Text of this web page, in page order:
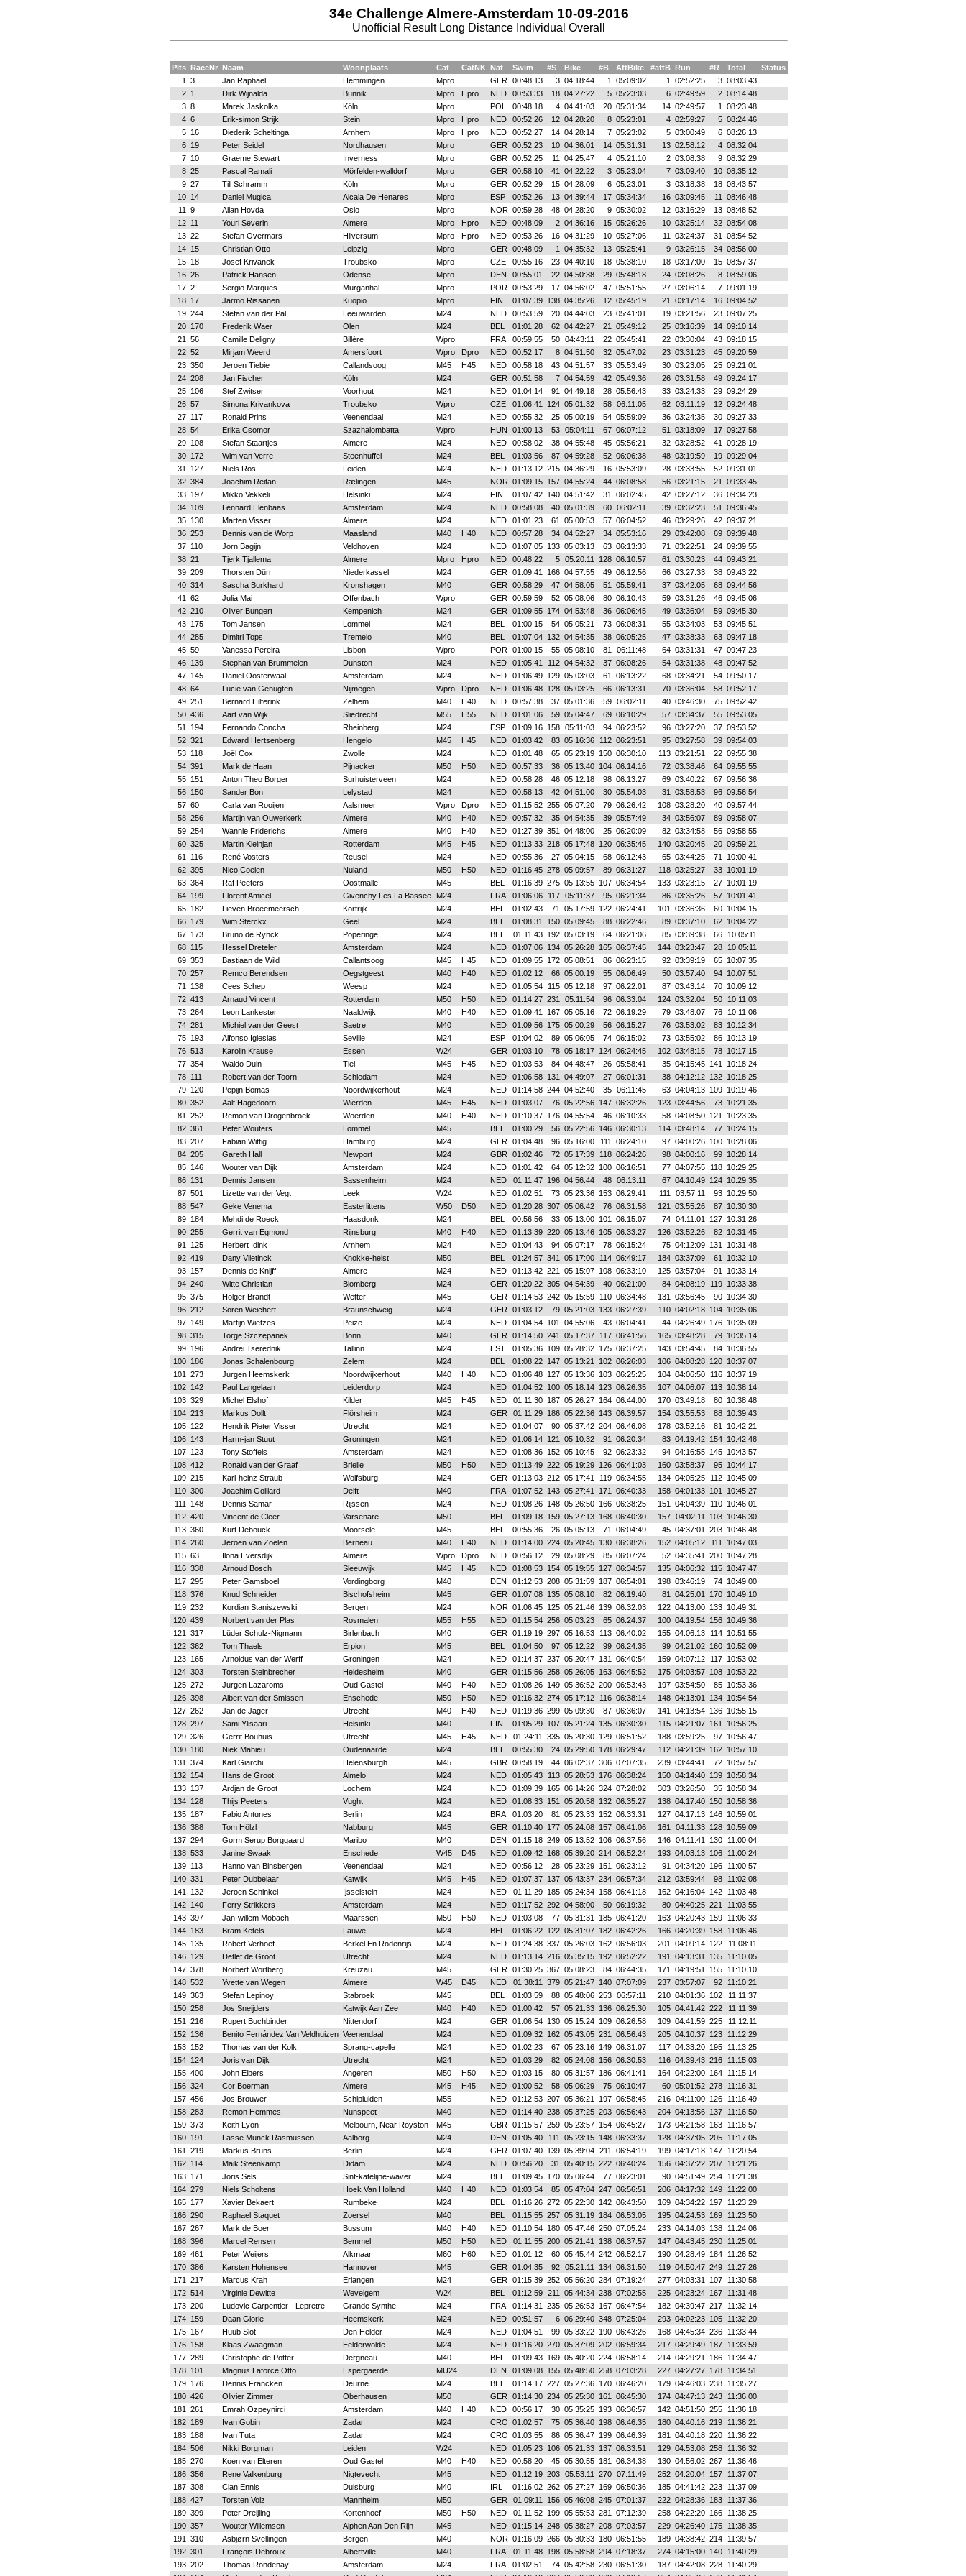
34e Challenge Almere-Amsterdam 10-09-2016
Unofficial Result Long Distance Individual Overall
Plts RaceNr Naam Woonplaats Cat CatNK Nat Swim #S Bike #B AftBike #aftB Run #R Total
Status
1
3 Jan Raphael Hemmingen Mpro GER 00:48:13 3 04:18:44 1 05:09:02 1 02:52:25 3 08:03:43
2 1 Dirk Wijnalda Bunnik Mpro Hpro NED 00:53:33 18 04:27:22 5 05:23:03 6 02:49:59 2 08:14:48
3 8 Marek Jaskolka Köln Mpro POL 00:48:18 4 04:41:03 20 05:31:34 14 02:49:57 1
08:23:48
4 6 Erik-simon Strijk Stein Mpro Hpro NED 00:52:26 12 04:28:20 8 05:23:01 4 02:59:27 5 08:24:46
5 16 Diederik Scheltinga Arnhem Mpro Hpro NED 00:52:27 14 04:28:14 7 05:23:02 5 03:00:49 6 08:26:13
6 19 Peter Seidel Nordhausen Mpro GER 00:52:23 10 04:36:01 14 05:31:31 13 02:58:12 4 08:32:04
7 10 Graeme Stewart Inverness Mpro GBR 00:52:25 11 04:25:47 4 05:21:10 2 03:08:38 9 08:32:29
8 25 Pascal Ramali Mörfelden-walldorf Mpro GER 00:58:10 41 04:22:22 3 05:23:04 7 03:09:40 10 08:35:12
9 27 Till Schramm Köln Mpro GER 00:52:29 15 04:28:09 6 05:23:01 3 03:18:38 18 08:43:57
10 14 Daniel Mugica Alcala De Henares Mpro ESP 00:52:26 13 04:39:44 17 05:34:34 16 03:09:45 11
08:46:48
11
9 Allan Hovda Oslo Mpro NOR 00:59:28 48 04:28:20 9 05:30:02 12 03:16:29 13 08:48:52
12 11 Youri Severin Almere Mpro Hpro NED 00:48:09 2 04:36:16 15 05:26:26 10 03:25:14 32 08:54:08
13 22 Stefan Overmars Hilversum Mpro Hpro NED 00:53:26 16 04:31:29 10 05:27:06 11 03:24:37 31
08:54:52
14 15 Christian Otto Leipzig Mpro GER 00:48:09 1 04:35:32 13 05:25:41 9 03:26:15 34 08:56:00
15 18 Josef Krivanek Troubsko Mpro CZE 00:55:16 23 04:40:10 18 05:38:10 18 03:17:00 15 08:57:37
16 26 Patrick Hansen Odense Mpro DEN 00:55:01 22 04:50:38 29 05:48:18 24 03:08:26 8 08:59:06
17 2 Sergio Marques Murganhal Mpro POR 00:53:29 17 04:56:02 47 05:51:55 27 03:06:14 7 09:01:19
18 17 Jarmo Rissanen Kuopio Mpro FIN 01:07:39 138 04:35:26 12 05:45:19 21 03:17:14 16 09:04:52
19 244 Stefan van der Pal Leeuwarden M24 NED 00:53:59 20 04:44:03 23 05:41:01 19 03:21:56 23 09:07:25
20 170 Frederik Waer Olen M24 BEL 01:01:28 62 04:42:27 21 05:49:12 25 03:16:39 14 09:10:14
21
56 Camille Deligny Billère Wpro FRA 00:59:55 50 04:43:11 22 05:45:41 22 03:30:04 43 09:18:15
22 52 Mirjam Weerd Amersfoort Wpro Dpro NED 00:52:17 8 04:51:50 32 05:47:02 23 03:31:23 45 09:20:59
23 350 Jeroen Tiebie Callandsoog M45 H45 NED 00:58:18 43 04:51:57 33 05:53:49 30 03:23:05 25 09:21:01
24 208 Jan Fischer Köln M24 GER 00:51:58 7 04:54:59 42 05:49:36 26 03:31:58 49 09:24:17
25 106 Stef Zwitser Voorhout M24 NED 01:04:14 91 04:49:18 28 05:56:43 33 03:24:33 29 09:24:29
26 57 Simona Krivankova Troubsko Wpro CZE 01:06:41 124 05:01:32 58 06:11:05 62 03:11:19 12 09:24:48
27 117 Ronald Prins Veenendaal M24 NED 00:55:32 25 05:00:19 54 05:59:09 36 03:24:35 30 09:27:33
28 54 Erika Csomor Szazhalombatta Wpro HUN 01:00:13 53 05:04:11 67 06:07:12 51 03:18:09 17 09:27:58
29 108 Stefan Staartjes Almere M24 NED 00:58:02 38 04:55:48 45 05:56:21 32 03:28:52 41
09:28:19
30 172 Wim van Verre Steenhuffel M24 BEL 01:03:56 87 04:59:28 52 06:06:38 48 03:19:59 19 09:29:04
31
127 Niels Ros Leiden M24 NED 01:13:12 215 04:36:29 16 05:53:09 28 03:33:55 52 09:31:01
32 384 Joachim Reitan Rælingen M45 NOR 01:09:15 157 04:55:24 44 06:08:58 56 03:21:15 21
09:33:45
33 197 Mikko Vekkeli Helsinki M24 FIN 01:07:42 140 04:51:42 31 06:02:45 42 03:27:12 36 09:34:23
34 109 Lennard Elenbaas Amsterdam M24 NED 00:58:08 40 05:01:39 60 06:02:11 39 03:32:23 51
09:36:45
35 130 Marten Visser Almere M24 NED 01:01:23 61 05:00:53 57 06:04:52 46 03:29:26 42 09:37:21
36 253 Dennis van de Worp Maasland M40 H40 NED 00:57:28 34 04:52:27 34 05:53:16 29 03:42:08 69 09:39:48
37 110 Jorn Bagijn Veldhoven M24 NED 01:07:05 133 05:03:13 63 06:13:33 71 03:22:51 24 09:39:55
38 21 Tjerk Tjallema Almere Mpro Hpro NED 00:48:22 5 05:20:11 128 06:10:57 61 03:30:23 44 09:43:21
39 209 Thorsten Dürr Niederkassel M24 GER 01:09:41 166 04:57:55 49 06:12:56 66 03:27:33 38 09:43:22
40 314 Sascha Burkhard Kronshagen M40 GER 00:58:29 47 04:58:05 51 05:59:41 37 03:42:05 68 09:44:56
41
62 Julia Mai Offenbach Wpro GER 00:59:59 52 05:08:06 80 06:10:43 59 03:31:26 46 09:45:06
42 210 Oliver Bungert Kempenich M24 GER 01:09:55 174 04:53:48 36 06:06:45 49 03:36:04 59 09:45:30
43 175 Tom Jansen Lommel M24 BEL 01:00:15 54 05:05:21 73 06:08:31 55 03:34:03 53 09:45:51
44 285 Dimitri Tops Tremelo M40 BEL 01:07:04 132 04:54:35 38 06:05:25 47 03:38:33 63 09:47:18
45 59 Vanessa Pereira Lisbon Wpro POR 01:00:15 55 05:08:10 81 06:11:48 64 03:31:31 47 09:47:23
46 139 Stephan van Brummelen Dunston M24 NED 01:05:41 112 04:54:32 37 06:08:26 54 03:31:38 48 09:47:52
47 145 Daniël Oosterwaal Amsterdam M24 NED 01:06:49 129 05:03:03 61 06:13:22 68 03:34:21 54 09:50:17
48 64 Lucie van Genugten Nijmegen Wpro Dpro NED 01:06:48 128 05:03:25 66 06:13:31 70 03:36:04 58 09:52:17
49 251 Bernard Hilferink Zelhem M40 H40 NED 00:57:38 37 05:01:36 59 06:02:11 40 03:46:30 75 09:52:42
50 436 Aart van Wijk Sliedrecht M55 H55 NED 01:01:06 59 05:04:47 69 06:10:29 57 03:34:37 55 09:53:05
51
194 Fernando Concha Rheinberg M24 ESP 01:09:16 158 05:11:03 94 06:23:52 96 03:27:20 37 09:53:52
52 321 Edward Hertsenberg Hengelo M45 H45 NED 01:03:42 83 05:16:36 112 06:23:51 95 03:27:58 39 09:54:03
53 118 Joël Cox Zwolle M24 NED 01:01:48 65 05:23:19 150 06:30:10 113 03:21:51 22 09:55:38
54 391 Mark de Haan Pijnacker M50 H50 NED 00:57:33 36 05:13:40 104 06:14:16 72 03:38:46 64 09:55:55
55 151 Anton Theo Borger Surhuisterveen M24 NED 00:58:28 46 05:12:18 98 06:13:27 69 03:40:22 67 09:56:36
56 150 Sander Bon Lelystad M24 NED 00:58:13 42 04:51:00 30 05:54:03 31 03:58:53 96 09:56:54
57 60 Carla van Rooijen Aalsmeer Wpro Dpro NED 01:15:52 255 05:07:20 79 06:26:42 108 03:28:20 40 09:57:44
58 256 Martijn van Ouwerkerk Almere M40 H40 NED 00:57:32 35 04:54:35 39 05:57:49 34 03:56:07 89 09:58:07
59 254 Wannie Friderichs Almere M40 H40 NED 01:27:39 351 04:48:00 25 06:20:09 82 03:34:58 56 09:58:55
60 325 Martin Kleinjan Rotterdam M45 H45 NED 01:13:33 218 05:17:48 120 06:35:45 140 03:20:45 20 09:59:21
61
116 René Vosters Reusel M24 NED 00:55:36 27 05:04:15 68 06:12:43 65 03:44:25 71
10:00:41
62 395 Nico Coelen Nuland M50 H50 NED 01:16:45 278 05:09:57 89 06:31:27 118 03:25:27 33 10:01:19
63 364 Raf Peeters Oostmalle M45 BEL 01:16:39 275 05:13:55 107 06:34:54 133 03:23:15 27 10:01:19
64 199 Florent Amicel Givenchy Les La Bassee M24 FRA 01:06:06 117 05:11:37 95 06:21:34 86 03:35:26 57 10:01:41
65 182 Lieven Breeemeersch Kortrijk M24 BEL 01:02:43 71 05:17:59 122 06:24:41 101 03:36:36 60 10:04:15
66 179 Wim Sterckx Geel M24 BEL 01:08:31 150 05:09:45 88 06:22:46 89 03:37:10 62 10:04:22
67 173 Bruno de Rynck Poperinge M24 BEL 01:11:43 192 05:03:19 64 06:21:06 85 03:39:38 66
10:05:11
68 115 Hessel Dreteler Amsterdam M24 NED 01:07:06 134 05:26:28 165 06:37:45 144 03:23:47 28
10:05:11
69 353 Bastiaan de Wild Callantsoog M45 H45 NED 01:09:55 172 05:08:51 86 06:23:15 92 03:39:19 65 10:07:35
70 257 Remco Berendsen Oegstgeest M40 H40 NED 01:02:12 66 05:00:19 55 06:06:49 50 03:57:40 94 10:07:51
71
138 Cees Schep Weesp M24 NED 01:05:54 115 05:12:18 97 06:22:01 87 03:43:14 70 10:09:12
72 413 Arnaud Vincent Rotterdam M50 H50 NED 01:14:27 231 05:11:54 96 06:33:04 124 03:32:04 50
10:11:03
73 264 Leon Lankester Naaldwijk M40 H40 NED 01:09:41 167 05:05:16 72 06:19:29 79 03:48:07 76
10:11:06
74 281 Michiel van der Geest Saetre M40 NED 01:09:56 175 05:00:29 56 06:15:27 76 03:53:02 83 10:12:34
75 193 Alfonso Iglesias Seville M24 ESP 01:04:02 89 05:06:05 74 06:15:02 73 03:55:02 86 10:13:19
76 513 Karolin Krause Essen W24 GER 01:03:10 78 05:18:17 124 06:24:45 102 03:48:15 78 10:17:15
77 354 Waldo Duin Tiel M45 H45 NED 01:03:53 84 04:48:47 26 05:58:41 35 04:15:45 141
10:18:24
78 111 Robert van der Toorn Schiedam M24 NED 01:06:58 131 04:49:07 27 06:01:31 38 04:12:12 132 10:18:25
79 120 Pepijn Bomas Noordwijkerhout M24 NED 01:14:58 244 04:52:40 35 06:11:45 63 04:04:13 109 10:19:46
80 352 Aalt Hagedoorn Wierden M45 H45 NED 01:03:07 76 05:22:56 147 06:32:26 123 03:44:56 73 10:21:35
81
252 Remon van Drogenbroek Woerden M40 H40 NED 01:10:37 176 04:55:54 46 06:10:33 58 04:08:50 121
10:23:35
82 361 Peter Wouters Lommel M45 BEL 01:00:29 56 05:22:56 146 06:30:13 114 03:48:14 77 10:24:15
83 207 Fabian Wittig Hamburg M24 GER 01:04:48 96 05:16:00 111 06:24:10 97 04:00:26 100 10:28:06
84 205 Gareth Hall Newport M24 GBR 01:02:46 72 05:17:39 118 06:24:26 98 04:00:16 99 10:28:14
85 146 Wouter van Dijk Amsterdam M24 NED 01:01:42 64 05:12:32 100 06:16:51 77 04:07:55 118 10:29:25
86 131 Dennis Jansen Sassenheim M24 NED 01:11:47 196 04:56:44 48 06:13:11 67 04:10:49 124 10:29:35
87 501 Lizette van der Vegt Leek W24 NED 01:02:51 73 05:23:36 153 06:29:41 111 03:57:11 93 10:29:50
88 547 Geke Venema Easterlittens W50 D50 NED 01:20:28 307 05:06:42 76 06:31:58 121 03:55:26 87 10:30:30
89 184 Mehdi de Roeck Haasdonk M24 BEL 00:56:56 33 05:13:00 101 06:15:07 74 04:11:01 127 10:31:26
90 255 Gerrit van Egmond Rijnsburg M40 H40 NED 01:13:39 220 05:13:46 105 06:33:27 126 03:52:26 82 10:31:45
91
125 Herbert Idink Arnhem M24 NED 01:04:43 94 05:07:17 78 06:15:24 75 04:12:09 131
10:31:48
92 419 Dany Vlietinck Knokke-heist M50 BEL 01:24:57 341 05:17:00 114 06:49:17 184 03:37:09 61
10:32:10
93 157 Dennis de Knijff Almere M24 NED 01:13:42 221 05:15:07 108 06:33:10 125 03:57:04 91
10:33:14
94 240 Witte Christian Blomberg M24 GER 01:20:22 305 04:54:39 40 06:21:00 84 04:08:19 119 10:33:38
95 375 Holger Brandt Wetter M45 GER 01:14:53 242 05:15:59 110 06:34:48 131 03:56:45 90 10:34:30
96 212 Sören Weichert Braunschweig M24 GER 01:03:12 79 05:21:03 133 06:27:39 110 04:02:18 104 10:35:06
97 149 Martijn Wietzes Peize M24 NED 01:04:54 101 04:55:06 43 06:04:41 44 04:26:49 176 10:35:09
98 315 Torge Szczepanek Bonn M40 GER 01:14:50 241 05:17:37 117 06:41:56 165 03:48:28 79 10:35:14
99 196 Andrei Tserednik Tallinn M24 EST 01:05:36 109 05:28:32 175 06:37:25 143 03:54:45 84 10:36:55
100 186 Jonas Schalenbourg Zelem M24 BEL 01:08:22 147 05:13:21 102 06:26:03 106 04:08:28 120 10:37:07
101
273 Jurgen Heemskerk Noordwijkerhout M40 H40 NED 01:06:48 127 05:13:36 103 06:25:25 104 04:06:50 116 10:37:19
102 142 Paul Langelaan Leiderdorp M24 NED 01:04:52 100 05:18:14 123 06:26:35 107 04:06:07 113 10:38:14
103 329 Michel Elshof Kilder M45 H45 NED 01:11:30 187 05:26:27 164 06:44:00 170 03:49:18 80 10:38:48
104 213 Markus Dollt Flörsheim M24 GER 01:11:29 186 05:22:36 143 06:39:57 154 03:55:53 88 10:39:43
105 122 Hendrik Pieter Visser Utrecht M24 NED 01:04:07 90 05:37:42 204 06:46:08 178 03:52:16 81
10:42:21
106 143 Harm-jan Stuut Groningen M24 NED 01:06:14 121 05:10:32 91 06:20:34 83 04:19:42 154 10:42:48
107 123 Tony Stoffels Amsterdam M24 NED 01:08:36 152 05:10:45 92 06:23:32 94 04:16:55 145 10:43:57
108 412 Ronald van der Graaf Brielle M50 H50 NED 01:13:49 222 05:19:29 126 06:41:03 160 03:58:37 95 10:44:17
109 215 Karl-heinz Straub Wolfsburg M24 GER 01:13:03 212 05:17:41 119 06:34:55 134 04:05:25 112 10:45:09
110 300 Joachim Golliard Delft M40 FRA 01:07:52 143 05:27:41 171 06:40:33 158 04:01:33 101
10:45:27
111
148 Dennis Samar Rijssen M24 NED 01:08:26 148 05:26:50 166 06:38:25 151 04:04:39 110 10:46:01
112 420 Vincent de Cleer Varsenare M50 BEL 01:09:18 159 05:27:13 168 06:40:30 157 04:02:11 103 10:46:30
113 360 Kurt Debouck Moorsele M45 BEL 00:55:36 26 05:05:13 71 06:04:49 45 04:37:01 203 10:46:48
114 260 Jeroen van Zoelen Berneau M40 H40 NED 01:14:00 224 05:20:45 130 06:38:26 152 04:05:12 111
10:47:03
115 63 Ilona Eversdijk Almere Wpro Dpro NED 00:56:12 29 05:08:29 85 06:07:24 52 04:35:41 200 10:47:28
116 338 Arnoud Bosch Sleeuwijk M45 H45 NED 01:08:53 154 05:19:55 127 06:34:57 135 04:06:32 115 10:47:47
117 295 Peter Gamsboel Vordingborg M40 DEN 01:12:53 208 05:31:59 187 06:54:01 198 03:46:19 74 10:49:00
118 376 Knud Schneider Bischofsheim M45 GER 01:07:08 135 05:08:10 82 06:19:40 81 04:25:01 170 10:49:10
119 232 Kordian Staniszewski Bergen M24 NOR 01:06:45 125 05:21:46 139 06:32:03 122 04:13:00 133 10:49:31
120 439 Norbert van der Plas Rosmalen M55 H55 NED 01:15:54 256 05:03:23 65 06:24:37 100 04:19:54 156 10:49:36
121
317 Lüder Schulz-Nigmann Birlenbach M40 GER 01:19:19 297 05:16:53 113 06:40:02 155 04:06:13 114 10:51:55
122 362 Tom Thaels Erpion M45 BEL 01:04:50 97 05:12:22 99 06:24:35 99 04:21:02 160 10:52:09
123 165 Arnoldus van der Werff Groningen M24 NED 01:14:37 237 05:20:47 131 06:40:54 159 04:07:12 117 10:53:02
124 303 Torsten Steinbrecher Heidesheim M40 GER 01:15:56 258 05:26:05 163 06:45:52 175 04:03:57 108 10:53:22
125 272 Jurgen Lazaroms Oud Gastel M40 H40 NED 01:08:26 149 05:36:52 200 06:53:43 197 03:54:50 85 10:53:36
126 398 Albert van der Smissen Enschede M50 H50 NED 01:16:32 274 05:17:12 116 06:38:14 148 04:13:01 134 10:54:54
127 262 Jan de Jager Utrecht M40 H40 NED 01:19:36 299 05:09:30 87 06:36:07 141 04:13:54 136 10:55:15
128 297 Sami Ylisaari Helsinki M40 FIN 01:05:29 107 05:21:24 135 06:30:30 115 04:21:07 161
10:56:25
129 326 Gerrit Bouhuis Utrecht M45 H45 NED 01:24:11 335 05:20:30 129 06:51:52 188 03:59:25 97 10:56:47
130 180 Niek Mahieu Oudenaarde M24 BEL 00:55:30 24 05:29:50 178 06:29:47 112 04:21:39 162 10:57:10
131
374 Karl Giarchi Helensburgh M45 GBR 00:58:19 44 06:02:37 306 07:07:35 239 03:44:41 72 10:57:57
132 154 Hans de Groot Almelo M24 NED 01:05:43 113 05:28:53 176 06:38:24 150 04:14:40 139 10:58:34
133 137 Ardjan de Groot Lochem M24 NED 01:09:39 165 06:14:26 324 07:28:02 303 03:26:50 35 10:58:34
134 128 Thijs Peeters Vught M24 NED 01:08:33 151 05:20:58 132 06:35:27 138 04:17:40 150 10:58:36
135 187 Fabio Antunes Berlin M24 BRA 01:03:20 81 05:23:33 152 06:33:31 127 04:17:13 146 10:59:01
136 388 Tom Hölzl Nabburg M45 GER 01:10:40 177 05:24:08 157 06:41:06 161 04:11:33 128 10:59:09
137 294 Gorm Serup Borggaard Maribo M40 DEN 01:15:18 249 05:13:52 106 06:37:56 146 04:11:41 130
11:00:04
138 533 Janine Swaak Enschede W45 D45 NED 01:09:42 168 05:39:20 214 06:52:24 193 04:03:13 106
11:00:24
139 113 Hanno van Binsbergen Veenendaal M24 NED 00:56:12 28 05:23:29 151 06:23:12 91 04:34:20 196
11:00:57
140 331 Peter Dubbelaar Katwijk M45 H45 NED 01:07:37 137 05:43:37 234 06:57:34 212 03:59:44 98
11:02:08
141
132 Jeroen Schinkel Ijsselstein M24 NED 01:11:29 185 05:24:34 158 06:41:18 162 04:16:04 142
11:03:48
142 140 Ferry Strikkers Amsterdam M24 NED 01:17:52 292 04:58:00 50 06:19:32 80 04:40:25 221
11:03:55
143 397 Jan-willem Mobach Maarssen M50 H50 NED 01:03:08 77 05:31:31 185 06:41:20 163 04:20:43 159
11:06:33
144 183 Bram Ketels Lauwe M24 BEL 01:06:22 122 05:31:07 182 06:42:26 166 04:20:39 158
11:06:46
145 135 Robert Verhoef Berkel En Rodenrijs M24 NED 01:24:38 337 05:26:03 162 06:56:03 201 04:09:14 122
11:08:11
146 129 Detlef de Groot Utrecht M24 NED 01:13:14 216 05:35:15 192 06:52:22 191 04:13:31 135
11:10:05
147 378 Norbert Wortberg Kreuzau M45 GER 01:30:25 367 05:08:23 84 06:44:35 171 04:19:51 155
11:10:10
148 532 Yvette van Wegen Almere W45 D45 NED 01:38:11 379 05:21:47 140 07:07:09 237 03:57:07 92
11:10:21
149 363 Stefan Lepinoy Stabroek M45 BEL 01:03:59 88 05:48:06 253 06:57:11 210 04:01:36 102
11:11:37
150 258 Jos Sneijders Katwijk Aan Zee M40 H40 NED 01:00:42 57 05:21:33 136 06:25:30 105 04:41:42 222
11:11:39
151
216 Rupert Buchbinder Nittendorf M24 GER 01:06:54 130 05:15:24 109 06:26:58 109 04:41:59 225
11:12:11
152 136 Benito Fernández Van Veldhuizen Veenendaal M24 NED 01:09:32 162 05:43:05 231 06:56:43 205 04:10:37 123
11:12:29
153 152 Thomas van der Kolk Sprang-capelle M24 NED 01:02:23 67 05:23:16 149 06:31:07 117 04:33:20 195
11:13:25
154 124 Joris van Dijk Utrecht M24 NED 01:03:29 82 05:24:08 156 06:30:53 116 04:39:43 216
11:15:03
155 400 John Elbers Angeren M50 H50 NED 01:03:15 80 05:31:57 186 06:41:41 164 04:22:00 164
11:15:14
156 324 Cor Boerman Almere M45 H45 NED 01:00:52 58 05:06:29 75 06:10:47 60 05:01:52 278
11:16:31
157 456 Jos Brouwer Schipluiden M55 NED 01:12:53 207 05:36:21 197 06:58:45 216 04:11:00 126
11:16:49
158 283 Remon Hemmes Nunspeet M40 NED 01:14:40 238 05:37:25 203 06:56:43 204 04:13:56 137
11:16:50
159 373 Keith Lyon Melbourn, Near Royston M45 GBR 01:15:57 259 05:23:57 154 06:45:27 173 04:21:58 163
11:16:57
160 191 Lasse Munck Rasmussen Aalborg M24 DEN 01:05:40 111 05:23:15 148 06:33:37 128 04:37:05 205
11:17:05
161
219 Markus Bruns Berlin M24 GER 01:07:40 139 05:39:04 211 06:54:19 199 04:17:18 147
11:20:54
162 114 Maik Steenkamp Didam M24 NED 00:56:20 31 05:40:15 222 06:40:24 156 04:37:22 207
11:21:26
163 171 Joris Sels Sint-katelijne-waver M24 BEL 01:09:45 170 05:06:44 77 06:23:01 90 04:51:49 254
11:21:38
164 279 Niels Scholtens Hoek Van Holland M40 H40 NED 01:03:54 85 05:47:04 247 06:56:51 206 04:17:32 149
11:22:00
165 177 Xavier Bekaert Rumbeke M24 BEL 01:16:26 272 05:22:30 142 06:43:50 169 04:34:22 197
11:23:29
166 290 Raphael Staquet Zoersel M40 BEL 01:15:55 257 05:31:19 184 06:53:05 195 04:24:53 169
11:23:50
167 267 Mark de Boer Bussum M40 H40 NED 01:10:54 180 05:47:46 250 07:05:24 233 04:14:03 138
11:24:06
168 396 Marcel Rensen Bemmel M50 H50 NED 01:11:55 200 05:21:41 138 06:37:57 147 04:43:45 230
11:25:01
169 461 Peter Weijers Alkmaar M60 H60 NED 01:01:12 60 05:45:44 242 06:52:17 190 04:28:49 184
11:26:52
170 386 Karsten Hohensee Hannover M45 GER 01:04:35 92 05:21:11 134 06:31:50 119 04:50:47 249
11:27:26
171
217 Marcus Krah Erlangen M24 GER 01:15:39 252 05:56:20 284 07:19:24 277 04:03:31 107
11:30:58
172 514 Virginie Dewitte Wevelgem W24 BEL 01:12:59 211 05:44:34 238 07:02:55 225 04:23:24 167
11:31:48
173 200 Ludovic Carpentier - Lepretre Grande Synthe M24 FRA 01:14:31 235 05:26:53 167 06:47:54 182 04:39:47 217
11:32:14
174 159 Daan Glorie Heemskerk M24 NED 00:51:57 6 06:29:40 348 07:25:04 293 04:02:23 105
11:32:20
175 167 Huub Slot Den Helder M24 NED 01:04:51 99 05:33:22 190 06:43:26 168 04:45:34 236
11:33:44
176 158 Klaas Zwaagman Eelderwolde M24 NED 01:16:20 270 05:37:09 202 06:59:34 217 04:29:49 187
11:33:59
177 289 Christophe de Potter Dergneau M40 BEL 01:09:43 169 05:40:20 224 06:58:14 214 04:29:21 186
11:34:47
178 101 Magnus Laforce Otto Espergaerde MU24 DEN 01:09:08 155 05:48:50 258 07:03:28 227 04:27:27 178
11:34:51
179 176 Dennis Francken Deurne M24 BEL 01:14:17 227 05:27:36 170 06:46:20 179 04:46:03 238
11:35:27
180 426 Olivier Zimmer Oberhausen M50 GER 01:14:30 234 05:25:30 161 06:45:30 174 04:47:13 243
11:36:00
181
261 Emrah Ozpeynirci Amsterdam M40 H40 NED 00:56:17 30 05:35:25 193 06:36:57 142 04:51:50 255
11:36:18
182 189 Ivan Gobin Zadar M24 CRO 01:02:57 75 05:36:40 198 06:46:35 180 04:40:16 219
11:36:21
183 188 Ivan Tuta Zadar M24 CRO 01:03:55 86 05:36:47 199 06:46:39 181 04:40:18 220
11:36:22
184 506 Nikki Borgman Leiden W24 NED 01:05:23 106 05:21:33 137 06:33:51 129 04:53:08 258
11:36:32
185 270 Koen van Elteren Oud Gastel M40 H40 NED 00:58:20 45 05:30:55 181 06:34:38 130 04:56:02 267
11:36:46
186 356 Rene Valkenburg Nigtevecht M45 NED 01:12:19 203 05:53:11 270 07:11:49 252 04:20:04 157
11:37:07
187 308 Cian Ennis Duisburg M40 IRL 01:16:02 262 05:27:27 169 06:50:36 185 04:41:42 223
11:37:09
188 427 Torsten Volz Mannheim M50 GER 01:09:11 156 05:46:08 245 07:01:37 222 04:28:36 183
11:37:36
189 399 Peter Dreijling Kortenhoef M50 H50 NED 01:11:52 199 05:55:53 281 07:12:39 258 04:22:20 166
11:38:25
190 357 Wouter Willemsen Alphen Aan Den Rijn M45 NED 01:15:14 248 05:38:27 208 07:03:57 229 04:26:40 175
11:38:35
191
310 Asbjørn Svellingen Bergen M40 NOR 01:16:09 266 05:30:33 180 06:51:55 189 04:38:42 214
11:39:57
192 301 François Debroux Albertville M40 FRA 01:11:48 198 05:58:58 294 07:18:37 274 04:15:00 140
11:40:29
193 202 Thomas Rondenay Amsterdam M24 FRA 01:02:51 74 05:42:58 230 06:51:30 187 04:42:08 228
11:40:29